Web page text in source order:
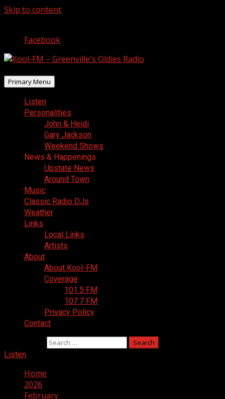
Skip to content
Facebook
Primary Menu
Listen
Personalities
John & Heidi
Gary Jackson
Weekend Shows
News & Happenings
Upstate News
Around Town
Music
Classic Radio DJs
Weather
Links
Local Links
Artists
About
About Kool-FM
Coverage
101.5 FM
107.7 FM
Privacy Policy
Contact
Listen
Home
2026
February